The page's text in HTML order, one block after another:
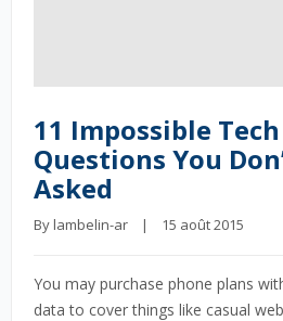
11 Impossible
Questions You
Asked
By lambelin-ar
    |    15 août 2015
You may purchase phone plans
data to cover things like casual